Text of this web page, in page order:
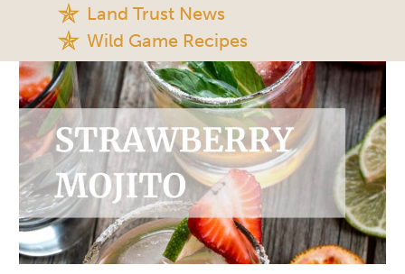
Land Trust News
Wild Game Recipes